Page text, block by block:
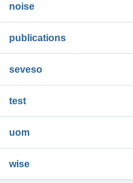
noise
publications
seveso
test
uom
wise